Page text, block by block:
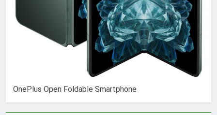
OnePlus Open Foldable Smartphone